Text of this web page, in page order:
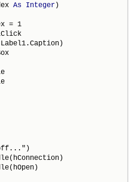
As Integer)
= 1
off...")